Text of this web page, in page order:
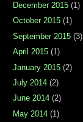
December 2015 (1)
October 2015 (1)
September 2015 (3)
April 2015 (1)
January 2015 (2)
July 2014 (2)
June 2014 (2)
May 2014 (1)